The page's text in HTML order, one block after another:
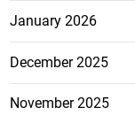
January 2026
December 2025
November 2025